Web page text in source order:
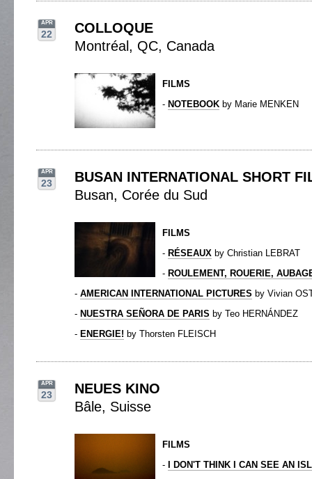
APR
22
COLLOQUE
Montréal, QC, Canada
FILMS
- NOTEBOOK by Marie MENKEN
APR
23
BUSAN INTERNATIONAL SHORT
Busan, Corée du Sud
FILMS
- RÉSEAUX by Christian LEBRAT
- ROULEMENT, ROUERIE,
- AMERICAN INTERNATIONAL PICTURES by Vivian
- NUESTRA SEÑORA DE PARIS by Teo HERNÁNDEZ
- ENERGIE! by Thorsten FLEISCH
APR
23
NEUES KINO
Bâle, Suisse
FILMS
-
I DON'T THINK I CAN SEE AN